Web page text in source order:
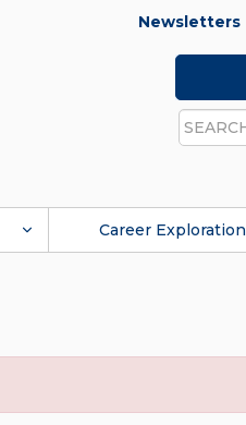
Newsletters
Search
Career Exploration